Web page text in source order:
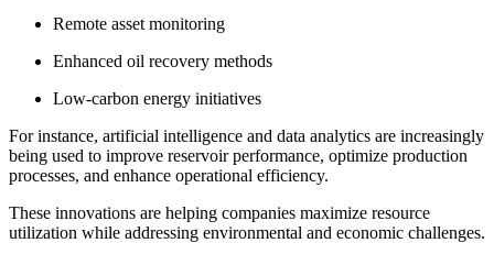
Remote asset monitoring
Enhanced oil recovery methods
Low-carbon energy initiatives
For instance, artificial intelligence and data analytics are increasingly
being used to improve reservoir performance, optimize production
processes, and enhance operational efficiency.
These innovations are helping companies maximize resource
utilization while addressing environmental and economic challenges.